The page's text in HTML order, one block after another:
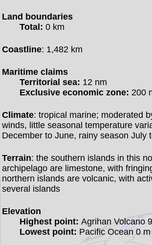
Land boundaries
Total: 0 km
Coastline: 1,482 km
Maritime claims
Territorial sea: 12 nm
Exclusive economic zone: 200
Climate: tropical marine; moderated
winds, little seasonal temperature
December to June, rainy season July
Terrain: the southern islands in this
archipelago are limestone, with
northern islands are volcanic, with
several islands
Elevation
Highest point: Agrihan Volcano
Lowest point: Pacific Ocean 0 m